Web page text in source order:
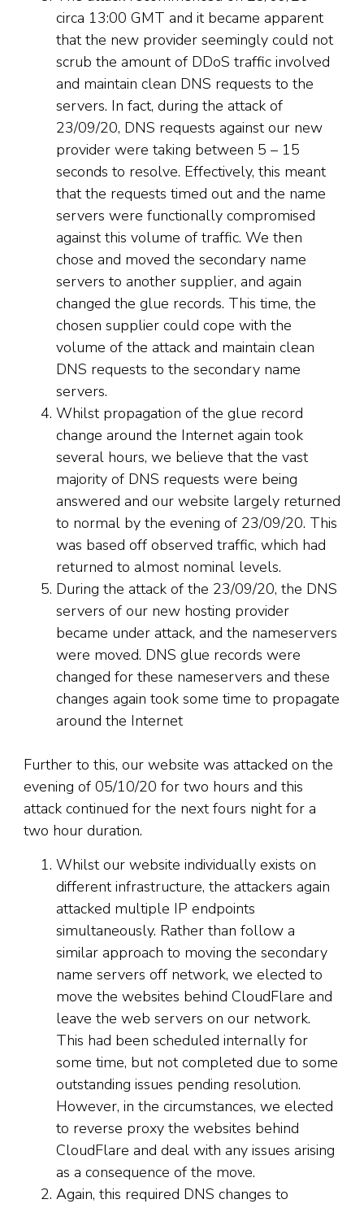
circa 13:00 GMT and it became apparent
that the new provider seemingly could not
scrub the amount of DDoS traffic involved
and maintain clean DNS requests to the
servers. In fact, during the attack of
23/09/20, DNS requests against our new
provider were taking between 5 – 15
seconds to resolve. Effectively, this meant
that the requests timed out and the name
servers were functionally compromised
against this volume of traffic. We then
chose and moved the secondary name
servers to another supplier, and again
changed the glue records. This time, the
chosen supplier could cope with the
volume of the attack and maintain clean
DNS requests to the secondary name
servers.
Whilst propagation of the glue record
change around the Internet again took
several hours, we believe that the vast
majority of DNS requests were being
answered and our website largely returned
to normal by the evening of 23/09/20. This
was based off observed traffic, which had
returned to almost nominal levels.
During the attack of the 23/09/20, the DNS
servers of our new hosting provider
became under attack, and the nameservers
were moved. DNS glue records were
changed for these nameservers and these
changes again took some time to propagate
around the Internet
Further to this, our website was attacked on the
evening of 05/10/20 for two hours and this
attack continued for the next fours night for a
two hour duration.
Whilst our website individually exists on
different infrastructure, the attackers again
attacked multiple IP endpoints
simultaneously. Rather than follow a
similar approach to moving the secondary
name servers off network, we elected to
move the websites behind CloudFlare and
leave the web servers on our network.
This had been scheduled internally for
some time, but not completed due to some
outstanding issues pending resolution.
However, in the circumstances, we elected
to reverse proxy the websites behind
CloudFlare and deal with any issues arising
as a consequence of the move.
Again, this required DNS changes to